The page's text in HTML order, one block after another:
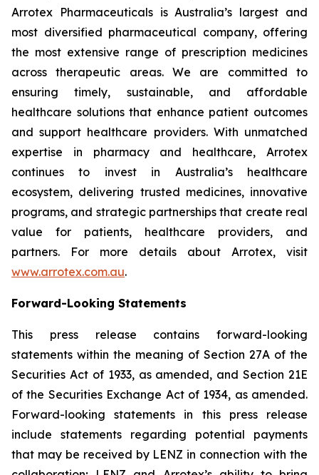
Arrotex Pharmaceuticals is Australia’s largest and
most diversified pharmaceutical company, offering
the most extensive range of prescription medicines
across therapeutic areas. We are committed to
ensuring timely, sustainable, and affordable
healthcare solutions that enhance patient outcomes
and support healthcare providers. With unmatched
expertise in pharmacy and healthcare, Arrotex
continues to invest in Australia’s healthcare
ecosystem, delivering trusted medicines, innovative
programs, and strategic partnerships that create real
value for patients, healthcare providers, and
partners. For more details about Arrotex, visit
www.arrotex.com.au.
Forward-Looking Statements
This press release contains forward-looking
statements within the meaning of Section 27A of the
Securities Act of 1933, as amended, and Section 21E
of the Securities Exchange Act of 1934, as amended.
Forward-looking statements in this press release
include statements regarding potential payments
that may be received by LENZ in connection with the